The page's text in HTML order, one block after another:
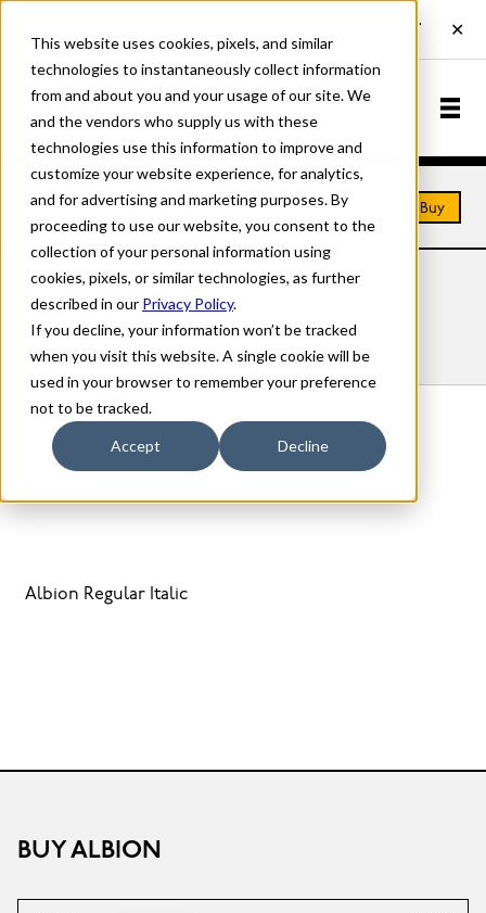
This website uses cookies, pixels, and similar
technologies to instantaneously collect information
from and about you and your usage of our site. We
and the vendors who supply us with these
technologies use this information to improve and
customize your website experience, for analytics,
and for advertising and marketing purposes. By
proceeding to use our website, you consent to the
collection of your personal information using
cookies, pixels, or similar technologies, as further
described in our Privacy Policy.
If you decline, your information won’t be tracked
when you visit this website. A single cookie will be
used in your browser to remember your preference
not to be tracked.
Accept Decline
Home Fonts Albion Buy
ALBION FONTS
Styles Details Character Set
Albion Regular
Albion Regular Italic
BUY ALBION